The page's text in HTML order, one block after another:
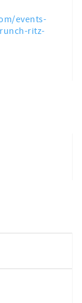
events-
ritz-